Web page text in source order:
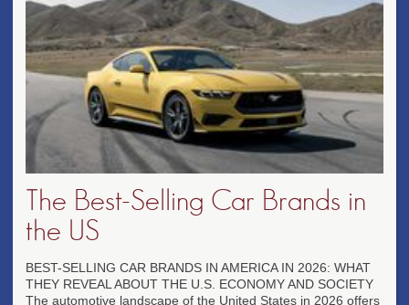
The Best-Selling Car Brands in
the US
BEST-SELLING CAR BRANDS IN AMERICA IN 2026: WHAT
THEY REVEAL ABOUT THE U.S. ECONOMY AND SOCIETY
The automotive landscape of the United States in 2026 offers